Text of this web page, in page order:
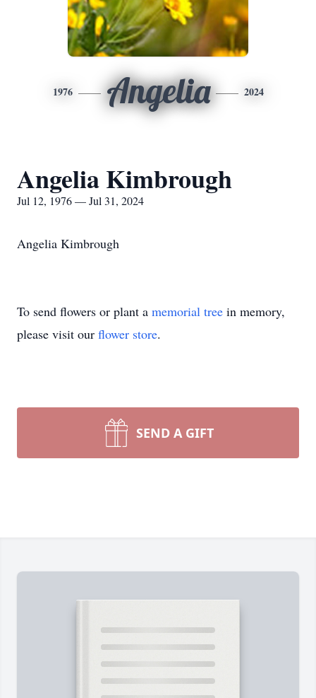
1976 Angelia 2024
Angelia Kimbrough
Jul 12, 1976 — Jul 31, 2024
Angelia Kimbrough
To send flowers or plant a memorial tree in memory,
please visit our flower store.
SEND A GIFT